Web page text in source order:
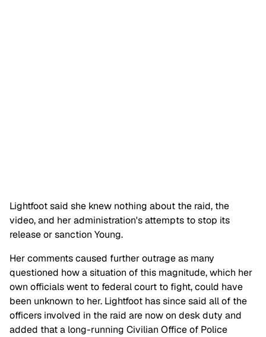
Lightfoot said she knew nothing about the raid, the
video, and her administration's attempts to stop its
release or sanction Young.
Her comments caused further outrage as many
questioned how a situation of this magnitude, which her
own officials went to federal court to fight, could have
been unknown to her. Lightfoot has since said all of the
officers involved in the raid are now on desk duty and
added that a long-running Civilian Office of Police